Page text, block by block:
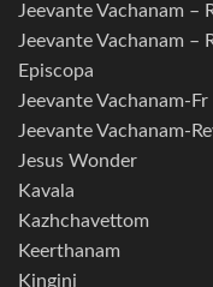
Jeevante Vachanam –
Jeevante Vachanam –
Episcopa
Jeevante Vachanam-
Jeevante Vachanam-
Jesus Wonder
Kavala
Kazhchavettom
Keerthanam
Kingini